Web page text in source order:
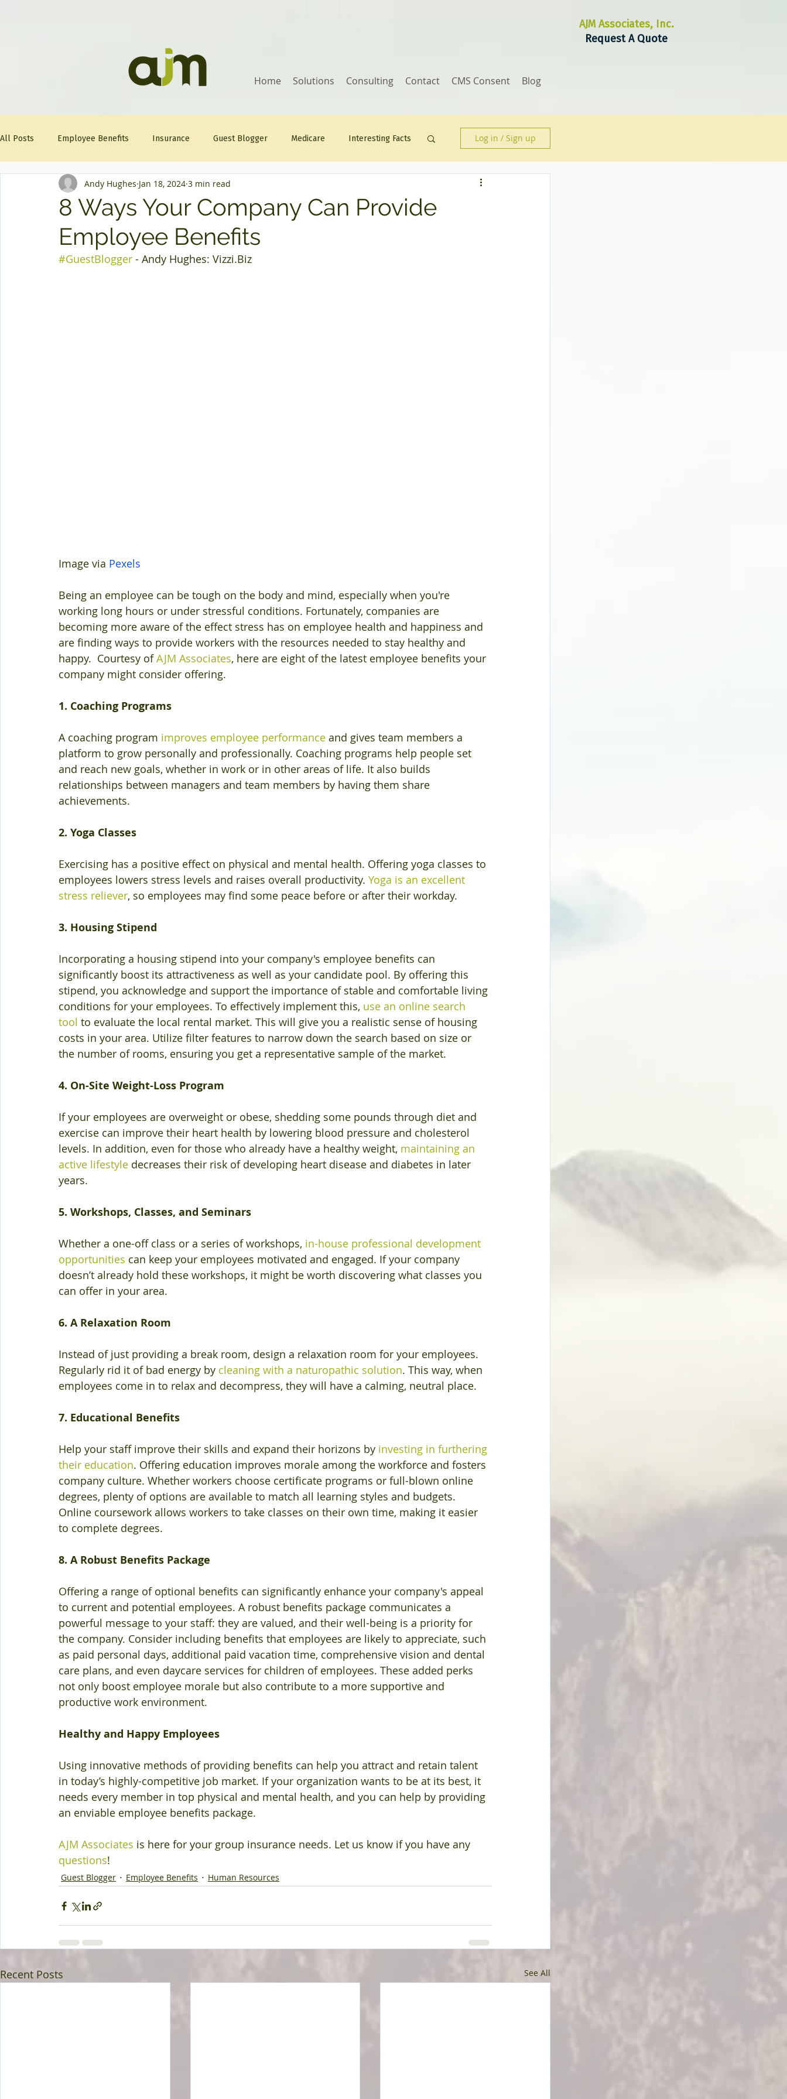
AJM Associates, Inc.
Request A Quote
Home Solutions Consulting Contact CMS Consent Blog
All Posts Employee Benefits Insurance Guest Blogger Medicare Interesting Facts
Healthcare Tips AJM FitFriday Compliance
Question Of The Week Mineral
Log in / Sign up
8 Ways Your Company Can Provide
Employee Benefits
Andy Hughes Jan 18, 2024 3 min read
#GuestBlogger - Andy Hughes: Vizzi.Biz
Image via Pexels
Being an employee can be tough on the body and mind, especially when you're
working long hours or under stressful conditions. Fortunately, companies are
becoming more aware of the effect stress has on employee health and happiness and
are finding ways to provide workers with the resources needed to stay healthy and
happy.  Courtesy of AJM Associates, here are eight of the latest employee benefits your
company might consider offering.
1. Coaching Programs
A coaching program improves employee performance and gives team members a
platform to grow personally and professionally. Coaching programs help people set
and reach new goals, whether in work or in other areas of life. It also builds
relationships between managers and team members by having them share
achievements.
2. Yoga Classes
Exercising has a positive effect on physical and mental health. Offering yoga classes to
employees lowers stress levels and raises overall productivity. Yoga is an excellent
stress reliever, so employees may find some peace before or after their workday.
3. Housing Stipend
Incorporating a housing stipend into your company's employee benefits can
significantly boost its attractiveness as well as your candidate pool. By offering this
stipend, you acknowledge and support the importance of stable and comfortable living
conditions for your employees. To effectively implement this, use an online search
tool to evaluate the local rental market. This will give you a realistic sense of housing
costs in your area. Utilize filter features to narrow down the search based on size or
the number of rooms, ensuring you get a representative sample of the market.
4. On-Site Weight-Loss Program
If your employees are overweight or obese, shedding some pounds through diet and
exercise can improve their heart health by lowering blood pressure and cholesterol
levels. In addition, even for those who already have a healthy weight, maintaining an
active lifestyle decreases their risk of developing heart disease and diabetes in later
years.
5. Workshops, Classes, and Seminars
Whether a one-off class or a series of workshops, in-house professional development
opportunities can keep your employees motivated and engaged. If your company
doesn’t already hold these workshops, it might be worth discovering what classes you
can offer in your area.
6. A Relaxation Room
Instead of just providing a break room, design a relaxation room for your employees.
Regularly rid it of bad energy by cleaning with a naturopathic solution. This way, when
employees come in to relax and decompress, they will have a calming, neutral place.
7. Educational Benefits
Help your staff improve their skills and expand their horizons by investing in furthering
their education. Offering education improves morale among the workforce and fosters
company culture. Whether workers choose certificate programs or full-blown online
degrees, plenty of options are available to match all learning styles and budgets.
Online coursework allows workers to take classes on their own time, making it easier
to complete degrees.
8. A Robust Benefits Package
Offering a range of optional benefits can significantly enhance your company's appeal
to current and potential employees. A robust benefits package communicates a
powerful message to your staff: they are valued, and their well-being is a priority for
the company. Consider including benefits that employees are likely to appreciate, such
as paid personal days, additional paid vacation time, comprehensive vision and dental
care plans, and even daycare services for children of employees. These added perks
not only boost employee morale but also contribute to a more supportive and
productive work environment.
Healthy and Happy Employees
Using innovative methods of providing benefits can help you attract and retain talent
in today’s highly-competitive job market. If your organization wants to be at its best, it
needs every member in top physical and mental health, and you can help by providing
an enviable employee benefits package.
AJM Associates is here for your group insurance needs. Let us know if you have any
questions!
Guest Blogger Employee Benefits Human Resources
Recent Posts See All